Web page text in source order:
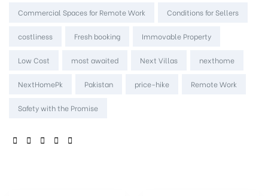
Commercial Spaces for Remote Work Conditions for Sellers
costliness Fresh booking Immovable Property
Low Cost most awaited Next Villas nexthome
NextHomePk Pakistan price-hike Remote Work
Safety with the Promise
SHARE: